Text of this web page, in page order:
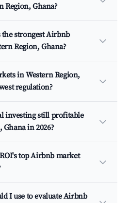
Region, Ghana?
strongest Airbnb
Region, Ghana?
in Western Region,
regulation?
investing still profitable
in 2026?
top Airbnb market
I use to evaluate Airbnb